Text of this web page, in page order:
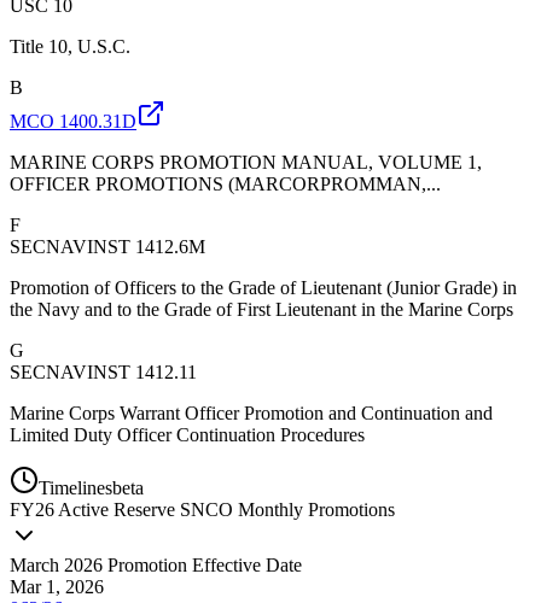
USC 10
Title 10, U.S.C.
B
MCO 1400.31D
MARINE CORPS PROMOTION MANUAL, VOLUME 1,
OFFICER PROMOTIONS (MARCORPROMMAN,...
F
SECNAVINST 1412.6M
Promotion of Officers to the Grade of Lieutenant (Junior Grade) in
the Navy and to the Grade of First Lieutenant in the Marine Corps
G
SECNAVINST 1412.11
Marine Corps Warrant Officer Promotion and Continuation and
Limited Duty Officer Continuation Procedures
Timelinesbeta
FY26 Active Reserve SNCO Monthly Promotions
March 2026 Promotion Effective Date
Mar 1, 2026